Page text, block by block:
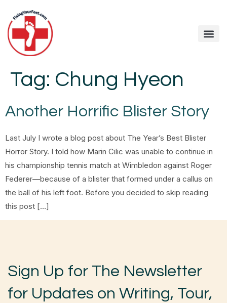
Tag: Chung Hyeon
Another Horrific Blister Story
Last July I wrote a blog post about The Year’s Best Blister
Horror Story. I told how Marin Cilic was unable to continue in
his championship tennis match at Wimbledon against Roger
Federer—because of a blister that formed under a callus on
the ball of his left foot. Before you decided to skip reading
this post […]
Sign Up for The Newsletter
for Updates on Writing, Tour,